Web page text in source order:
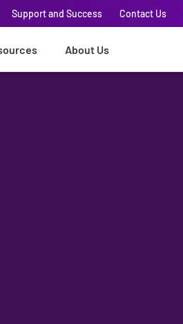
Support and Success Contact Us
About Us